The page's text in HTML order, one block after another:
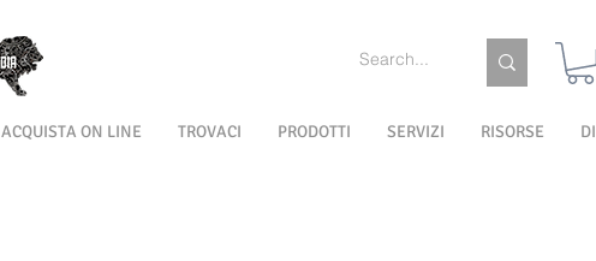
DI
RISORSE
SERVIZI
PRODOTTI
TROVACI
ACQUISTA ON LINE